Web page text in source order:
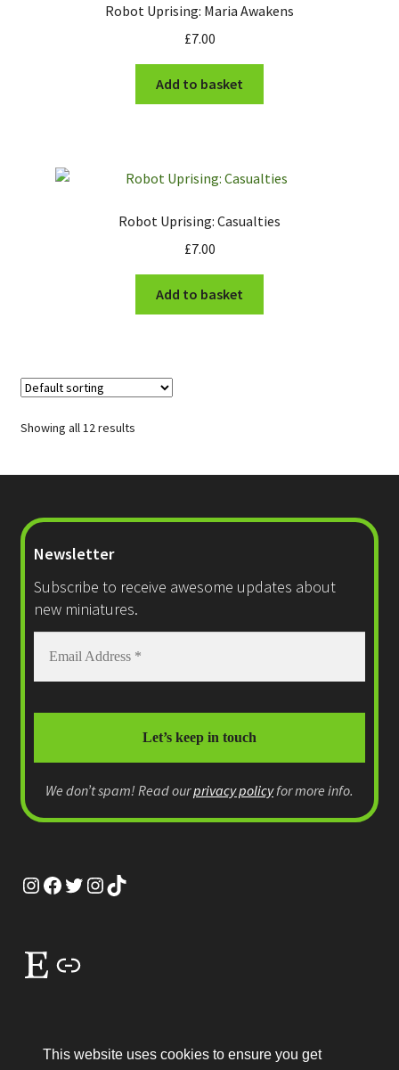
Robot Uprising: Maria Awakens
£7.00
Add to basket
Robot Uprising: Casualties
£7.00
Add to basket
Showing all 12 results
Newsletter
Subscribe to receive awesome updates about
new miniatures.
We don’t spam! Read ourprivacy policyfor more info.
Instagram
Facebook
Twitter
Instagram
TikTok
Etsy
Link
This website uses cookies to ensure you get